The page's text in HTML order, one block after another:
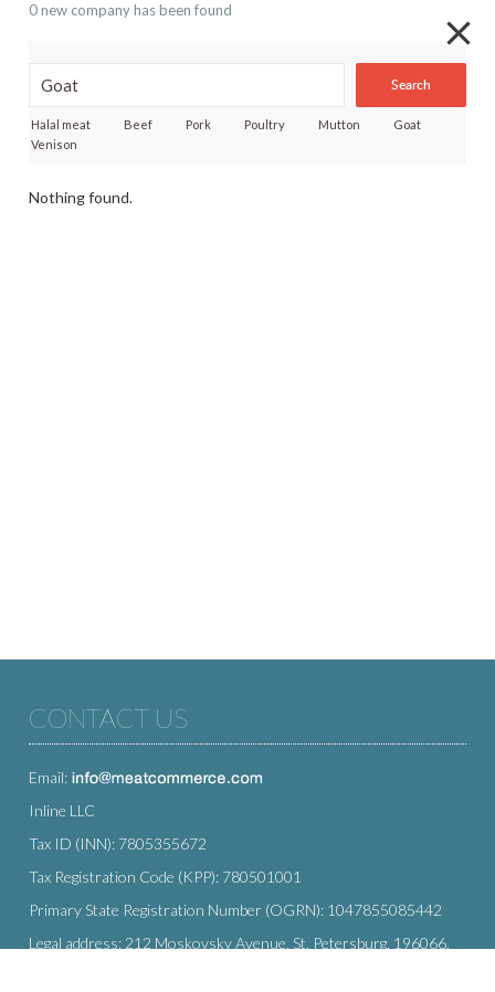
0 new company has been found
Search
Halal meat Beef Pork Poultry Mutton
Goat
Venison
Nothing found.
CONTACT US
Email:
Inline LLC
Tax ID (INN): 7805355672
Tax Registration Code (KPP): 780501001
Primary State Registration Number (OGRN): 1047855085442
Legal address: 212 Moskovsky Avenue, St. Petersburg, 196066,